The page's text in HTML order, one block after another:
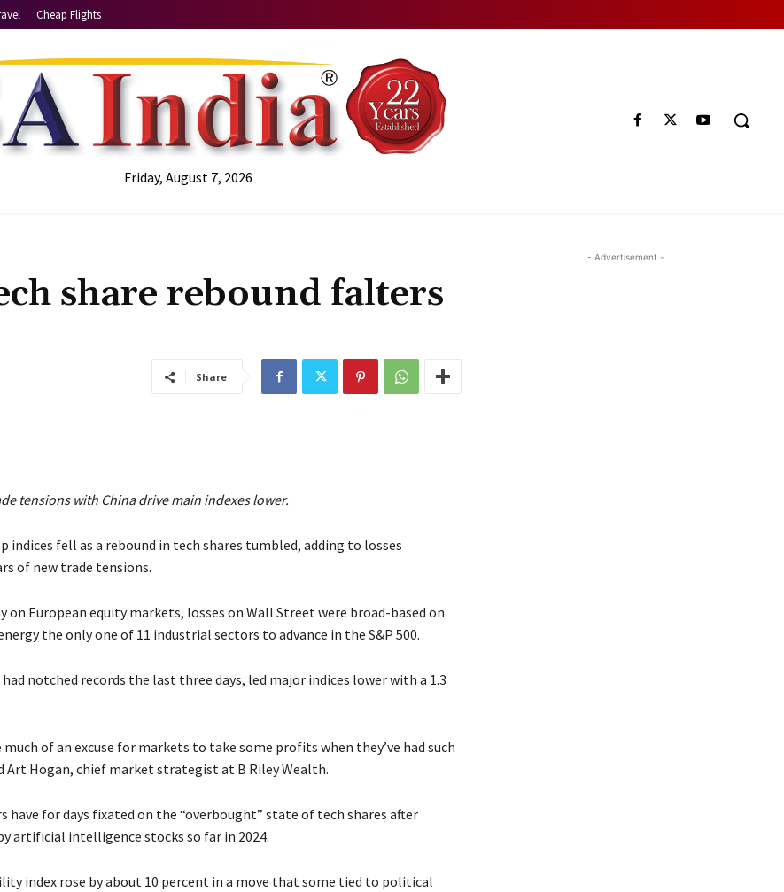
Cheap Flights
Friday, August 7, 2026
share rebound falters
Share
tensions with China drive main indexes lower.
indices fell as a rebound in tech shares tumbled, adding to losses
of new trade tensions.
on European equity markets, losses on Wall Street were broad-based on
the only one of 11 industrial sectors to advance in the S&P 500.
had notched records the last three days, led major indices lower with a 1.3
much of an excuse for markets to take some profits when they’ve had such
Art Hogan, chief market strategist at B Riley Wealth.
have for days fixated on the “overbought” state of tech shares after
artificial intelligence stocks so far in 2024.
index rose by about 10 percent in a move that some tied to political
- Advertisement -